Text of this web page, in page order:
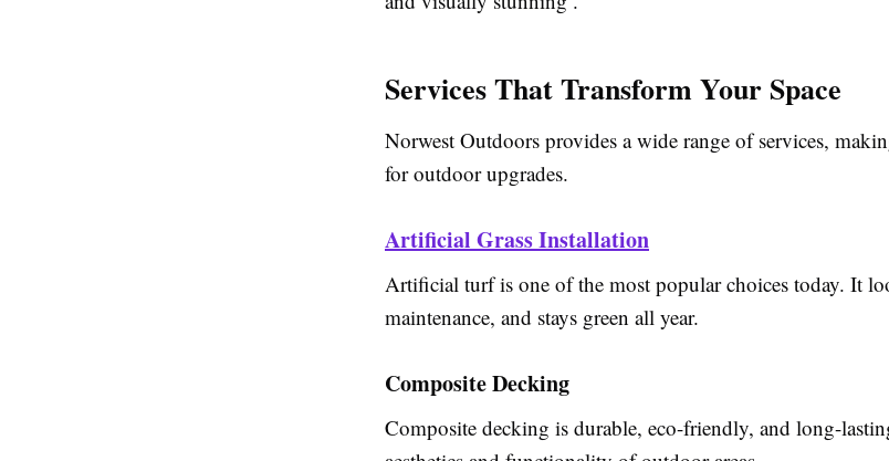
Services That Transform Your Space
Norwest Outdoors provides a wide range of services,
for outdoor upgrades.
Artificial Grass Installation
Artificial turf is one of the most popular choices today. It
maintenance, and stays green all year.
Composite Decking
Composite decking is durable, eco-friendly, and long-